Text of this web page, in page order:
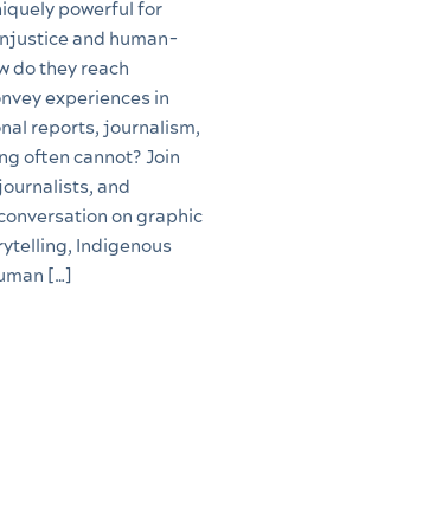
powerful for
and human-
do they reach
experiences in
reports, journalism,
often cannot? Join
and
on graphic
Indigenous
[…]